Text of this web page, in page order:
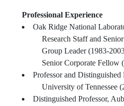
Professional Experience
Oak Ridge National
Research Staff and
Group Leader (1983-
Senior Corporate Fellow
Professor and Distinguished
University of Tennessee
Distinguished Professor,